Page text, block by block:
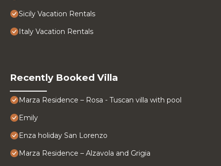
Sicily Vacation Rentals
Italy Vacation Rentals
Recently Booked Villa
Marza Residence – Rosa - Tuscan villa with pool
Emily
Enza holiday San Lorenzo
Marza Residence – Alzavola and Grigia